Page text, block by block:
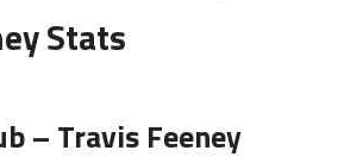
Stats
– Travis Feeney